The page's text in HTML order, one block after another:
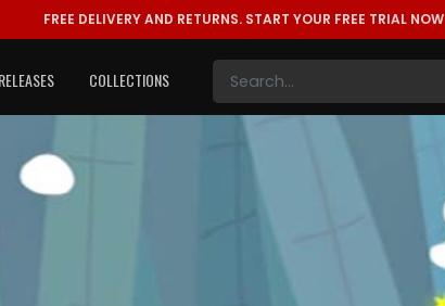
FREE DELIVERY AND RETURNS. START YOUR FREE TRIAL NOW
COLLECTIONS